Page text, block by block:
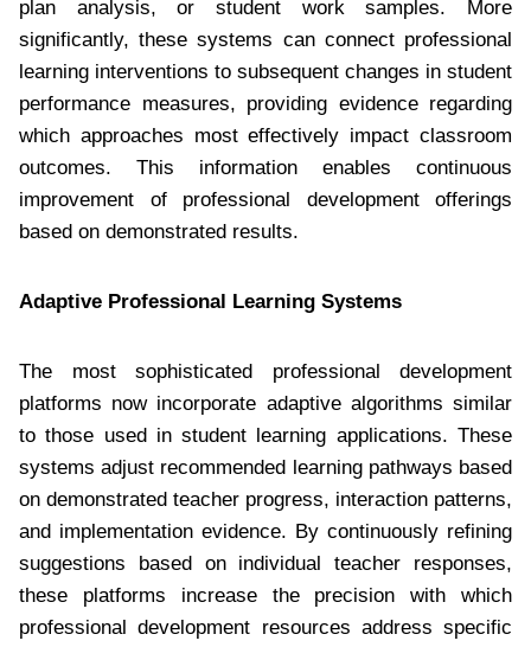
plan analysis, or student work samples. More
significantly, these systems can connect professional
learning interventions to subsequent changes in student
performance measures, providing evidence regarding
which approaches most effectively impact classroom
outcomes. This information enables continuous
improvement of professional development offerings
based on demonstrated results.
Adaptive Professional Learning Systems
The most sophisticated professional development
platforms now incorporate adaptive algorithms similar
to those used in student learning applications. These
systems adjust recommended learning pathways based
on demonstrated teacher progress, interaction patterns,
and implementation evidence. By continuously refining
suggestions based on individual teacher responses,
these platforms increase the precision with which
professional development resources address specific